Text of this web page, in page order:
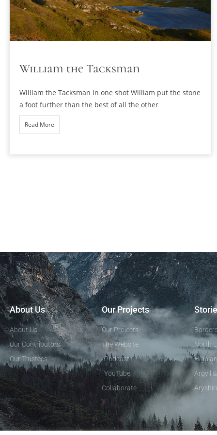
William the Tacksman
William the Tacksman In one shot William put the stone
a foot further than the best of all the other
Read More
About Us
About Us
Our Contributors
Our Trustees
Our Projects
Our Projects
The Website
Podcast
YouTube
Collaborate
North
Argyll